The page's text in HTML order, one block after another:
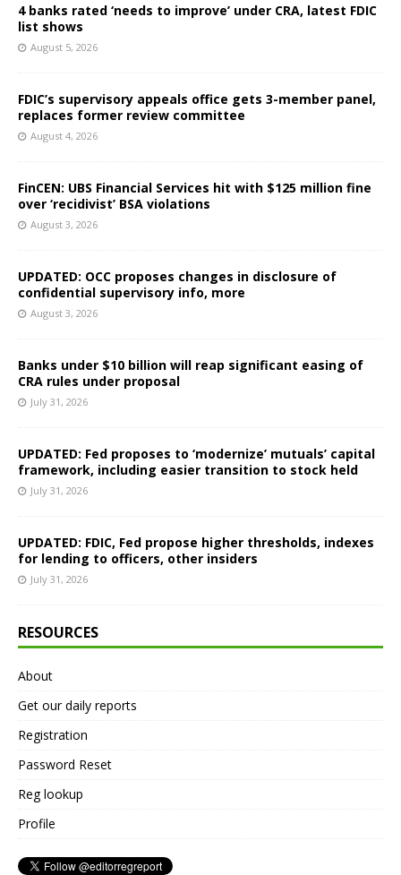
4 banks rated ‘needs to improve’ under CRA, latest FDIC
list shows
August 5, 2026
FDIC’s supervisory appeals office gets 3-member panel,
replaces former review committee
August 4, 2026
FinCEN: UBS Financial Services hit with $125 million fine
over ‘recidivist’ BSA violations
August 3, 2026
UPDATED: OCC proposes changes in disclosure of
confidential supervisory info, more
August 3, 2026
Banks under $10 billion will reap significant easing of
CRA rules under proposal
July 31, 2026
UPDATED: Fed proposes to ‘modernize’ mutuals’ capital
framework, including easier transition to stock held
July 31, 2026
UPDATED: FDIC, Fed propose higher thresholds, indexes
for lending to officers, other insiders
July 31, 2026
RESOURCES
About
Get our daily reports
Registration
Password Reset
Reg lookup
Profile